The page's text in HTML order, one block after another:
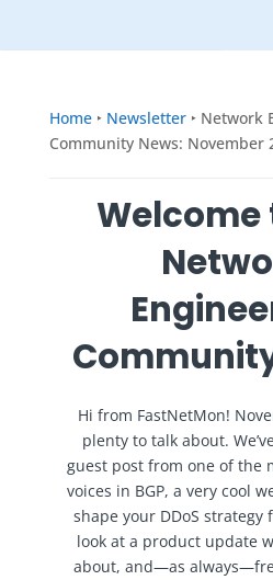
Home ‣ Newsletter ‣Network
Community News: November
Welcome
Hi from FastNetMon!
plenty to talk about.
guest post from one of the
voices in BGP, a very cool
shape your DDoS strategy
look at a product update
about, and—as